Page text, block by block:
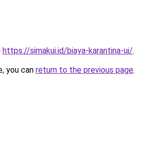
https://simakui.id/biaya-karantina-ui/.
you can return to the previous page.